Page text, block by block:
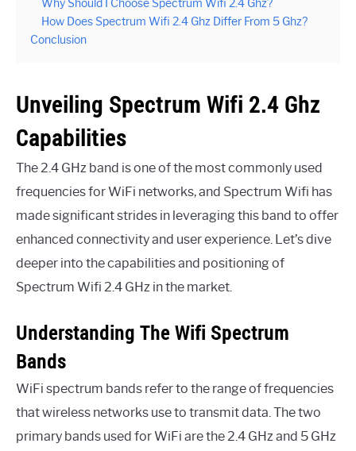
Why Should I Choose Spectrum Wifi 2.4 Ghz?
How Does Spectrum Wifi 2.4 Ghz Differ From 5 Ghz?
Conclusion
Unveiling Spectrum Wifi 2.4 Ghz
Capabilities
The 2.4 GHz band is one of the most commonly used
frequencies for WiFi networks, and Spectrum Wifi has
made significant strides in leveraging this band to offer
enhanced connectivity and user experience. Let’s dive
deeper into the capabilities and positioning of
Spectrum Wifi 2.4 GHz in the market.
Understanding The Wifi Spectrum
Bands
WiFi spectrum bands refer to the range of frequencies
that wireless networks use to transmit data. The two
primary bands used for WiFi are the 2.4 GHz and 5 GHz